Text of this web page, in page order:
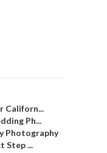
Californ...
Ph...
Photography
Step ...